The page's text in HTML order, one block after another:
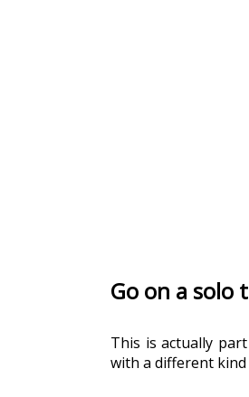
Go on a solo
This is actually
with a different kind